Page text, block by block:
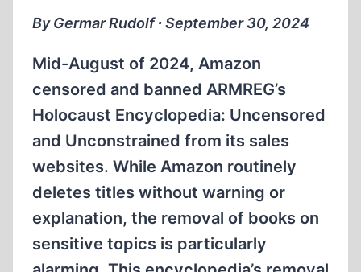
By Germar Rudolf ∙ September 30, 2024
Mid-August of 2024, Amazon
censored and banned ARMREG’s
Holocaust Encyclopedia: Uncensored
and Unconstrained from its sales
websites. While Amazon routinely
deletes titles without warning or
explanation, the removal of books on
sensitive topics is particularly